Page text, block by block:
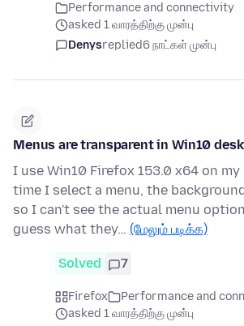
Performance and connectivity
asked 1 வாரத்திற்கு முன்பு
Denysreplied6 நாட்கள் முன்பு
Menus are transparent in Win10
I use Win10 Firefox 153.0 x64 on
time I select a menu, the
so I can't see the actual menu
guess what they… (மேலும் படிக்க)
Solved 7
Firefox
Performance and
asked 1 வாரத்திற்கு முன்பு